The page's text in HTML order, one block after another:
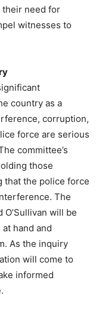
their need for
witnesses to
country as a
corruption,
force are serious
committee’s
those
that the police force
The
will be
hand and
As the inquiry
will come to
informed